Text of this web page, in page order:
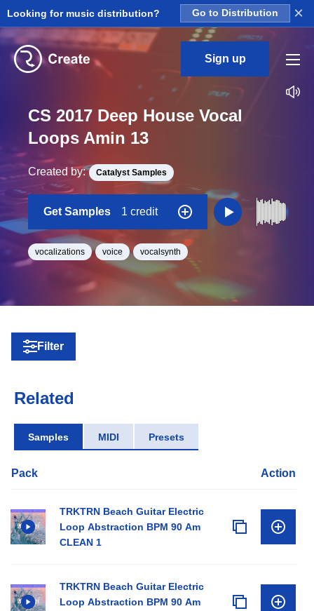
Looking for music distribution? Go to Distribution ×
Sign up
CS 2017 Deep House Vocal
Loops Amin 13
Created by: Catalyst Samples
Get Samples 1 credit
vocalizations voice vocalsynth
Filter
Related
Samples MIDI Presets
Pack Action
TRKTRN Beach Guitar Electric
Loop Abstraction BPM 90 Am
CLEAN 1
TRKTRN Beach Guitar Electric
Loop Abstraction BPM 90 Am